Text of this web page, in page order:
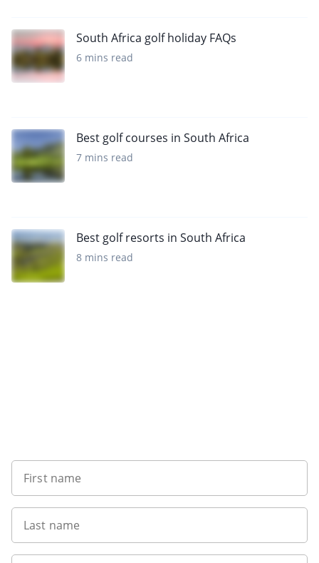
South Africa golf holiday FAQs
6 mins read
Best golf courses in South Africa
7 mins read
Best golf resorts in South Africa
8 mins read
First name
Last name